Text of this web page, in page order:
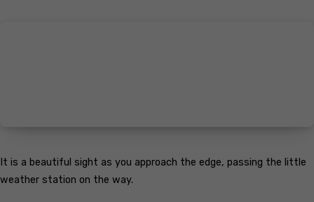
It is a beautiful sight as you approach the edge, passing the little
weather station on the way.